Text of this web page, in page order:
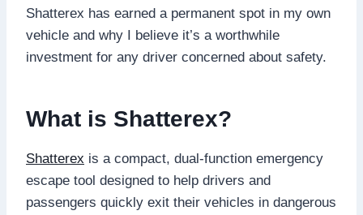
Shatterex has earned a permanent spot in my own
vehicle and why I believe it’s a worthwhile
investment for any driver concerned about safety.
What is Shatterex?
Shatterex is a compact, dual-function emergency
escape tool designed to help drivers and
passengers quickly exit their vehicles in dangerous